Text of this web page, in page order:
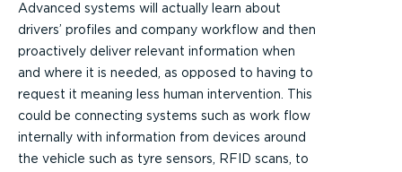
Advanced systems will actually learn about
drivers’ profiles and company workflow and then
proactively deliver relevant information when
and where it is needed, as opposed to having to
request it meaning less human intervention. This
could be connecting systems such as work flow
internally with information from devices around
the vehicle such as tyre sensors, RFID scans, to